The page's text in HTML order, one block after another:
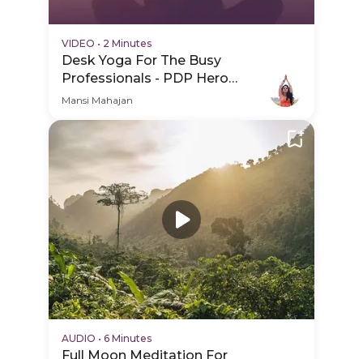
VIDEO • 2 Minutes
Desk Yoga For The Busy
Professionals - PDP Hero
Video
Mansi Mahajan
AUDIO • 6 Minutes
Full Moon Meditation For